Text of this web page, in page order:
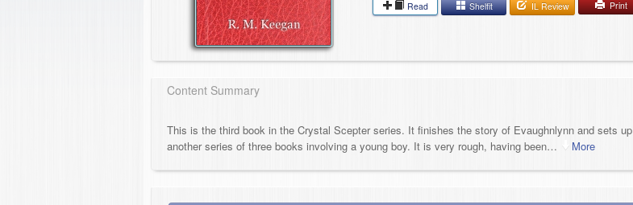
Read Shelfit IL Review Print
Content Summary
This is the third book in the Crystal Scepter series. It finishes the story of Evaughnlynn and sets up
another series of three books involving a young boy. It is very rough, having been… More